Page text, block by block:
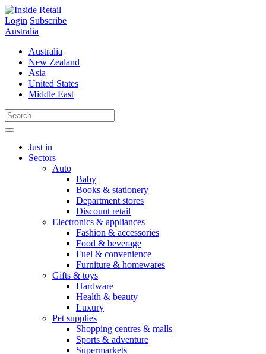
Skip
to
content
Login Subscribe
Australia
Australia
New Zealand
Asia
United States
Middle East
Just in
Sectors
Auto
Baby
Books & stationery
Department stores
Discount retail
Electronics & appliances
Fashion & accessories
Food & beverage
Fuel & convenience
Furniture & homewares
Gifts & toys
Hardware
Health & beauty
Luxury
Pet supplies
Shopping centres & malls
Sports & adventure
Supermarkets